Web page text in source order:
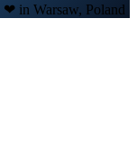
❤ in Warsaw, Poland